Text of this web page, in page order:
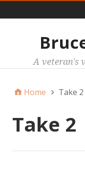
A veteran's
Home Take 2
Take 2